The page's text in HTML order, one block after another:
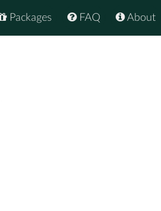
About
FAQ
Packages